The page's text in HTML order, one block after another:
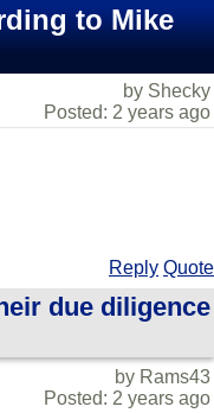
to Mike
by Shecky
Posted: 2 years ago
Reply Quote
due diligence
by Rams43
Posted: 2 years ago